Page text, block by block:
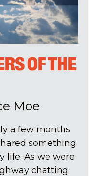
OF THE
Moe
a few months
something
life. As we were
chatting